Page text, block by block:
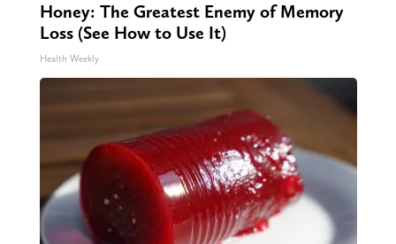
Honey: The Greatest Enemy of Memory
Loss (See How to Use It)
Health Weekly